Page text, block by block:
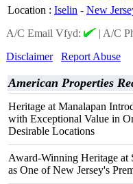
Location : Iselin - New
A/C Email Vfyd:
| A/C
Disclaimer
Report Abuse
American Properties
Heritage at Manalapan
with Exceptional Value in
Desirable Locations
Award-Winning Heritage
as One of New Jersey's